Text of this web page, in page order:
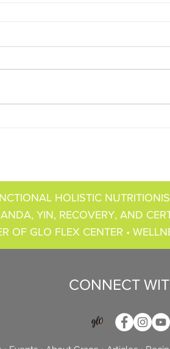
HOLISTIC
YIN, RECOVERY, AND
OF GLO FLEX CENTER •
CONNECT